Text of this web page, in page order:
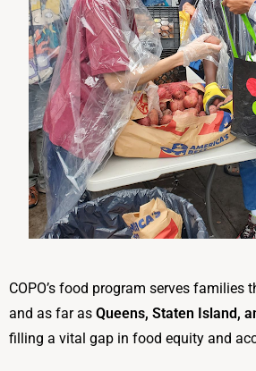
COPO’s food program serves families
and as far as Queens, Staten Island,
filling a vital gap in food equity and